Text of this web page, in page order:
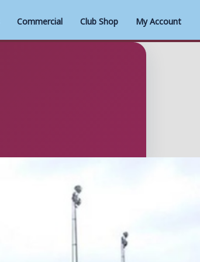
Commercial Club Shop My Account